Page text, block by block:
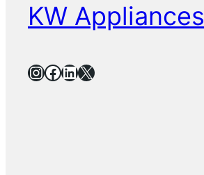
KW Appliances
InstagramFacebook LinkedIn X